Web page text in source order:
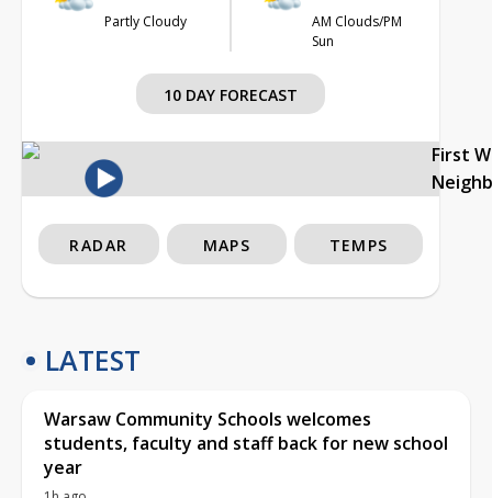
Partly Cloudy
AM Clouds/PM
Sun
10 DAY FORECAST
First
RADAR MAPS TEMPS
LATEST
Warsaw Community Schools welcomes
students, faculty and staff back for new school
year